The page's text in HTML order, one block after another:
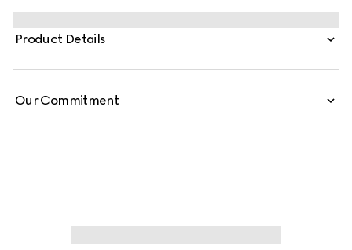
reinterpret emblematic motifs using sumptuous materials,
intricate craftsmanship, and rich colors, such as the
signature GG on this style.
Product Details
Our Commitment